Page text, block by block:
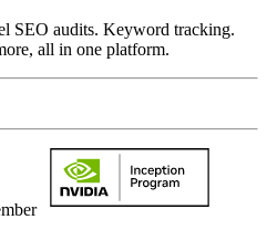
SEO audits. Keyword tracking.
all in one platform.